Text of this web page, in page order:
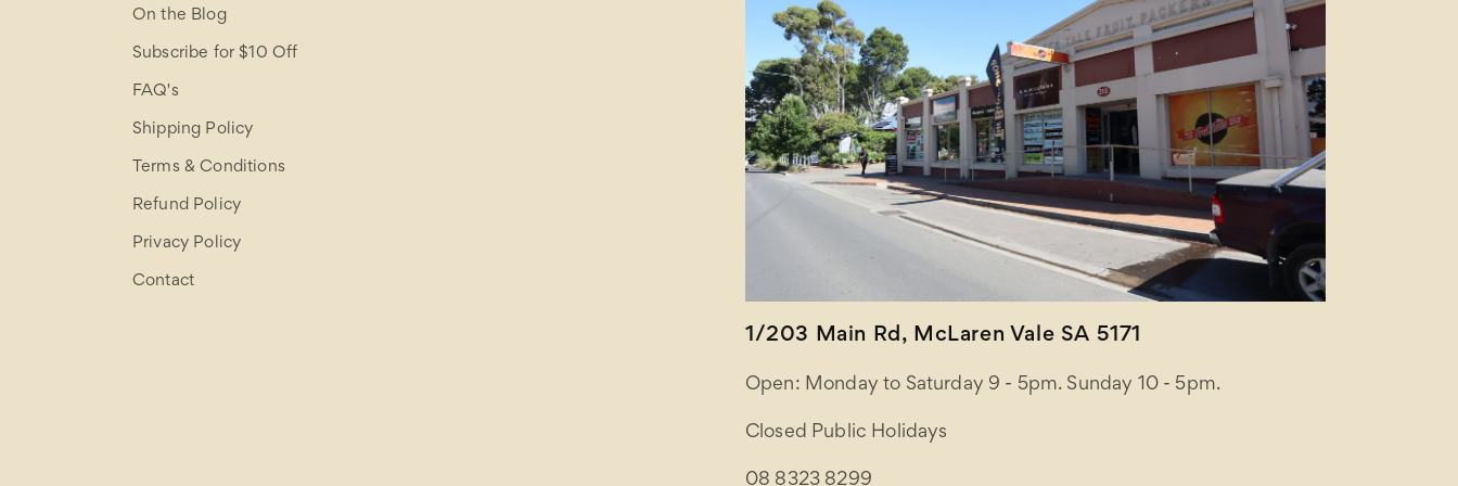
On the Blog
Subscribe for $10 Off
FAQ's
Shipping Policy
Terms & Conditions
Refund Policy
Privacy Policy
Contact
1/203 Main Rd, McLaren Vale SA 5171
Open: Monday to Saturday 9 - 5pm. Sunday 10 - 5pm.
Closed Public Holidays
08 8323 8299